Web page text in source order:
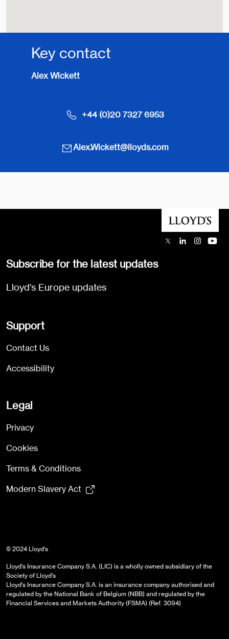
Key contact
Alex Wickett
+44 (0)20 7327 6953
Alex.Wickett@lloyds.com
Subscribe for the latest updates
Lloyd's Europe updates
Support
Contact Us
Accessibility
Legal
Privacy
Cookies
Terms & Conditions
Modern Slavery Act
© 2024 Lloyd's
Lloyd's Insurance Company S.A. (LIC) is a wholly owned subsidiary of the
Society of Lloyd’s
Lloyd’s Insurance Company S.A. is an insurance company authorised and
regulated by the National Bank of Belgium (NBB) and regulated by the
Financial Services and Markets Authority (FSMA) (Ref. 3094)